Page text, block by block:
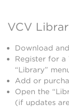
VCV
Download
Register for a
“Library”
Add or
Open the
(if updates